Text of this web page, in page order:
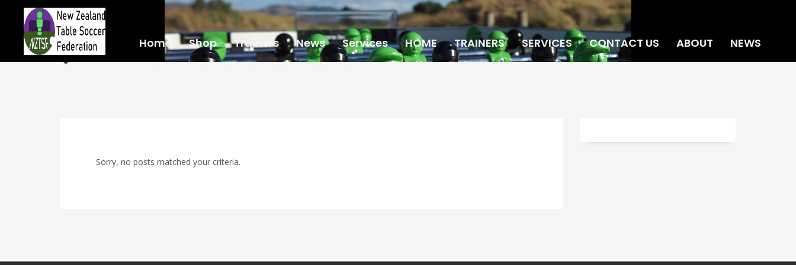
Home Shop Trainers News Services HOME TRAINERS SERVICES CONTACT US ABOUT
NEWS
LOCATIONS
RULES PARTNERS SCHEDULE
Sorry, no posts matched your criteria.